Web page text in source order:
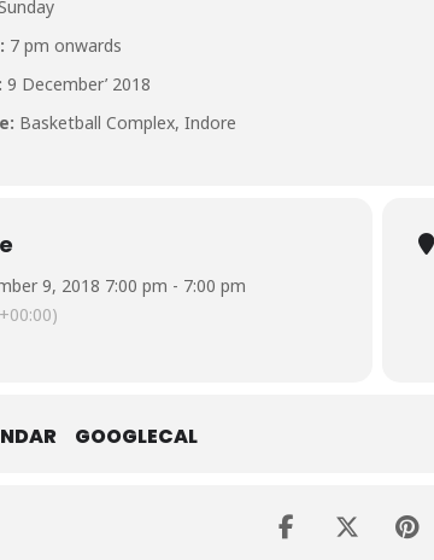
7 pm onwards
9 December’ 2018
Basketball Complex, Indore
9, 2018 7:00 pm - 7:00 pm
GOOGLECAL